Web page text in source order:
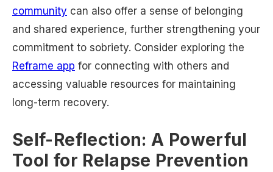
community can also offer a sense of belonging
and shared experience, further strengthening your
commitment to sobriety. Consider exploring the
Reframe app for connecting with others and
accessing valuable resources for maintaining
long-term recovery.
Self-Reflection: A Powerful
Tool for Relapse Prevention